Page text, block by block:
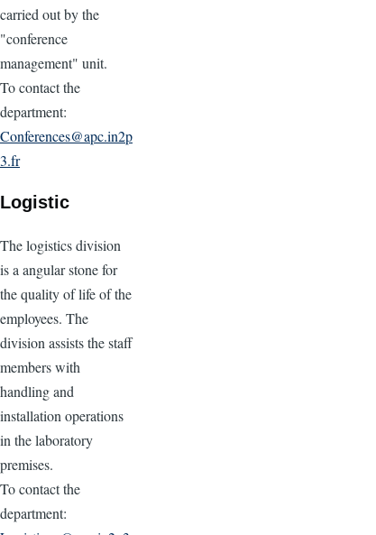
carried out by the
"conference
management" unit.
To contact the
department:
Conferences@apc.in2p
3.fr
Logistic
The logistics division
is a angular stone for
the quality of life of the
employees. The
division assists the staff
members with
handling and
installation operations
in the laboratory
premises.
To contact the
department: